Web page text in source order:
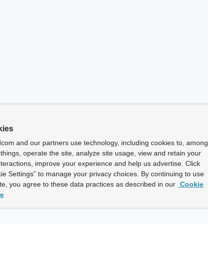
and our partners use technology, including cookies to, among
operate the site, analyze site usage, view and retain your
improve your experience and help us advertise. Click
Settings” to manage your privacy choices. By continuing to use
you agree to these data practices as described in our Cookie